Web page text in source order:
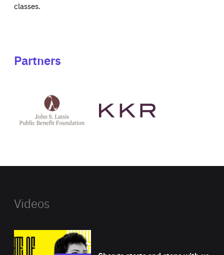
classes.
Partners
Latsis
public
website
Videos